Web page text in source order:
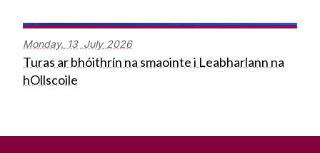
Monday, 13 July 2026
Turas ar bhóithrín na smaointe i Leabharlann na
hOllscoile